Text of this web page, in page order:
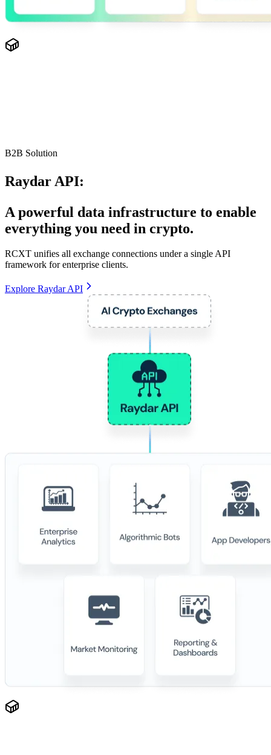
B2B Solution
Raydar API:
A powerful data infrastructure to enable
everything you need in crypto.
RCXT unifies all exchange connections under a single API
framework for enterprise clients.
Explore Raydar API